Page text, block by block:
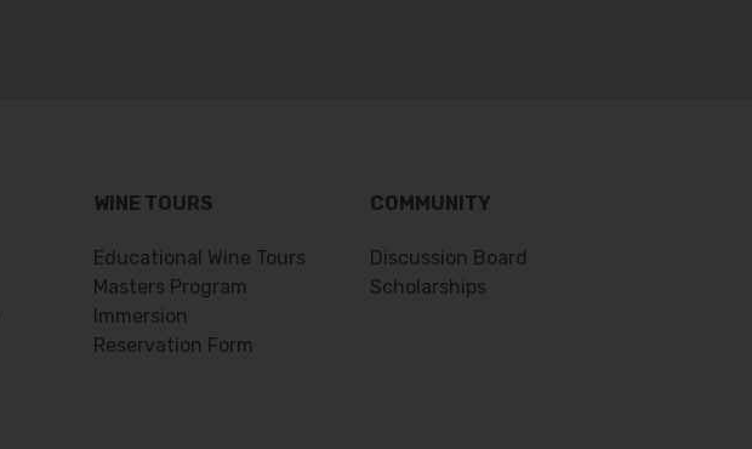
WINE TOURS
Educational Wine Tours
Masters Program
Immersion
Reservation Form
COMMUNITY
Discussion Board
Scholarships